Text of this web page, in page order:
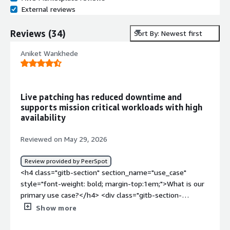
External reviews
Reviews (34) Sort By: Newest first
Aniket Wankhede
Live patching has reduced downtime and
supports mission critical workloads with high
availability
Reviewed on May 29, 2026
Review provided by PeerSpot
<h4 class="gitb-section" section_name="use_case"
style="font-weight: bold; margin-top:1em;">What is our
primary use case?</h4> <div class="gitb-section-
content" data-section_name="use_case"> <div
Show more